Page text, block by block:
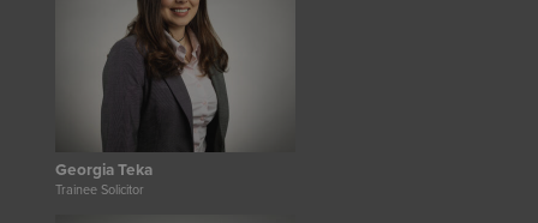
Georgia Teka
Trainee Solicitor